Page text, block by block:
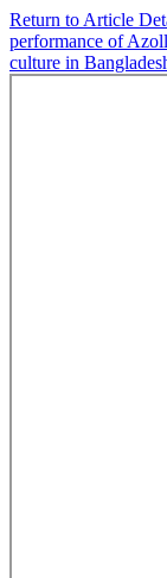
Return to Article
performance of
culture in